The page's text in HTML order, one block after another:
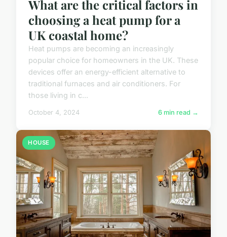
What are the critical factors in
choosing a heat pump for a
UK coastal home?
Heat pumps are becoming an increasingly
popular choice for homeowners in the UK. These
devices offer an energy-efficient alternative to
traditional furnaces and air conditioners. For
those living in c...
October 4, 2024 6 min read →
HOUSE